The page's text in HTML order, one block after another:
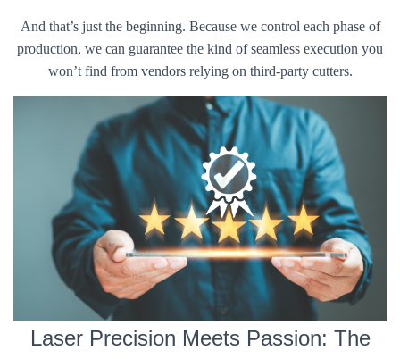
And that’s just the beginning. Because we control each phase of
production, we can guarantee the kind of seamless execution you
won’t find from vendors relying on third-party cutters.
Laser Precision Meets Passion: The